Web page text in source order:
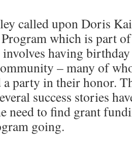
called upon Doris
which is part
having
– many of
a party in their honor.
success stories
need to find grant
going.